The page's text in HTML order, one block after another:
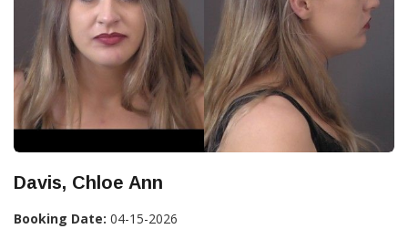
Davis, Chloe Ann
Booking Date: 04-15-2026